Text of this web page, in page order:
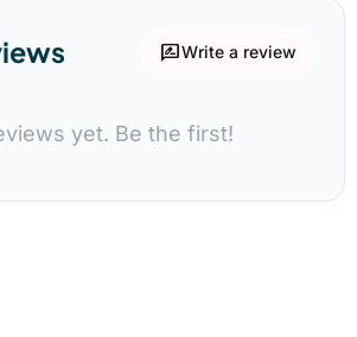
rate_reviewWrite a review
yet. Be the first!